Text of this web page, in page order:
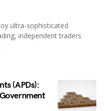
ultra-sophisticated
independent traders
(APDs):